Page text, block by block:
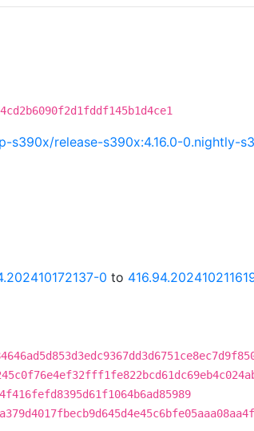
s390x/release-s390x:4.16.0-0.nightly-
0 to